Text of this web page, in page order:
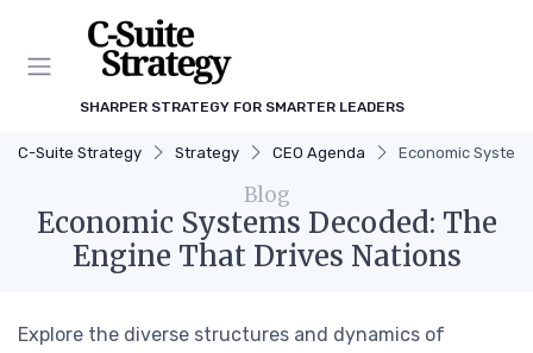
SHARPER STRATEGY FOR SMARTER LEADERS
C-Suite Strategy Strategy CEO Agenda Economic
Blog
Economic Systems Decoded: The
Engine That Drives Nations
Explore the diverse structures and dynamics of